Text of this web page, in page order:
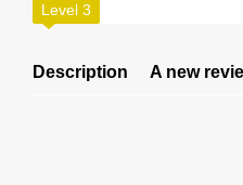
Level 3
Description A new